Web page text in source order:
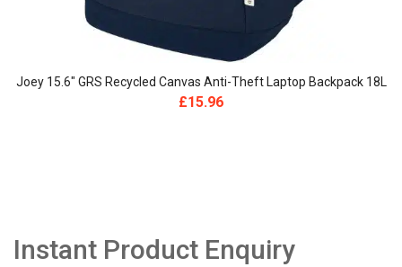
Joey 15.6″ GRS Recycled Canvas Anti-Theft Laptop Backpack 18L
£15.96
Instant Product Enquiry